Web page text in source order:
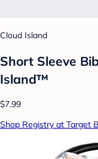
Cloud Island
Short Sleeve
Island™
$7.99
Shop Registry at Target